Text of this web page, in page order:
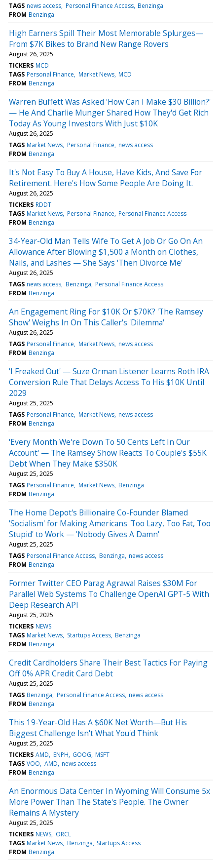
TAGS news access Personal Finance Access Benzinga
FROM Benzinga
High Earners Spill Their Most Memorable Splurges—
From $7K Bikes to Brand New Range Rovers
August 26, 2025
TICKERS MCD
TAGS Personal Finance Market News MCD
FROM Benzinga
Warren Buffett Was Asked 'How Can I Make $30 Billion?'
— He And Charlie Munger Shared How They'd Get Rich
Today As Young Investors With Just $10K
August 26, 2025
TAGS Market News Personal Finance news access
FROM Benzinga
It's Not Easy To Buy A House, Have Kids, And Save For
Retirement. Here's How Some People Are Doing It.
August 26, 2025
TICKERS RDDT
TAGS Market News Personal Finance Personal Finance Access
FROM Benzinga
34-Year-Old Man Tells Wife To Get A Job Or Go On An
Allowance After Blowing $1,500 a Month on Clothes,
Nails, and Lashes — She Says 'Then Divorce Me'
August 26, 2025
TAGS news access Benzinga Personal Finance Access
FROM Benzinga
An Engagement Ring For $10K Or $70K? 'The Ramsey
Show' Weighs In On This Caller's 'Dilemma'
August 26, 2025
TAGS Personal Finance Market News news access
FROM Benzinga
'I Freaked Out' — Suze Orman Listener Learns Roth IRA
Conversion Rule That Delays Access To His $10K Until
2029
August 25, 2025
TAGS Personal Finance Market News news access
FROM Benzinga
'Every Month We're Down To 50 Cents Left In Our
Account' — The Ramsey Show Reacts To Couple's $55K
Debt When They Make $350K
August 25, 2025
TAGS Personal Finance Market News Benzinga
FROM Benzinga
The Home Depot's Billionaire Co-Founder Blamed
'Socialism' for Making Americans 'Too Lazy, Too Fat, Too
Stupid' to Work — 'Nobody Gives A Damn'
August 25, 2025
TAGS Personal Finance Access Benzinga news access
FROM Benzinga
Former Twitter CEO Parag Agrawal Raises $30M For
Parallel Web Systems To Challenge OpenAI GPT-5 With
Deep Research API
August 25, 2025
TICKERS NEWS
TAGS Market News Startups Access Benzinga
FROM Benzinga
Credit Cardholders Share Their Best Tactics For Paying
Off 0% APR Credit Card Debt
August 25, 2025
TAGS Benzinga Personal Finance Access news access
FROM Benzinga
This 19-Year-Old Has A $60K Net Worth—But His
Biggest Challenge Isn't What You'd Think
August 25, 2025
TICKERS AMD ENPH GOOG MSFT
TAGS VOO AMD news access
FROM Benzinga
An Enormous Data Center In Wyoming Will Consume 5x
More Power Than The State's People. The Owner
Remains A Mystery
August 25, 2025
TICKERS NEWS ORCL
TAGS Market News Benzinga Startups Access
FROM Benzinga